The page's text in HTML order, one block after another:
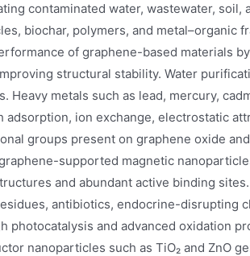
contaminated water, wastewater,
biochar, polymers, and metal–organic
of graphene-based materials
structural stability. Water
Heavy metals such as lead, mercury,
adsorption, ion exchange, electrostatic
groups present on graphene oxide
supported magnetic
and abundant active binding
antibiotics, endocrine-disrupting
photocatalysis and advanced oxidation
nanoparticles such as TiO₂ and ZnO